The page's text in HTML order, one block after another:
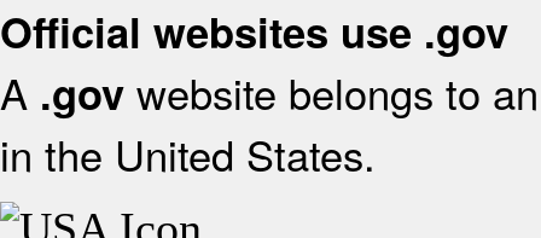
Official websites use .gov
A .gov website belongs to
in the United States.